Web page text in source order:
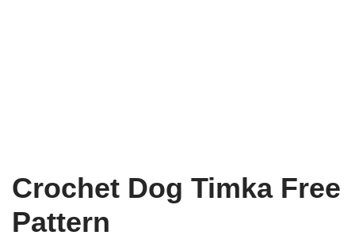
Crochet Dog Timka Free
Pattern